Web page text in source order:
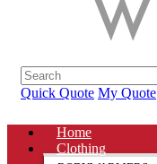
Quick Quote My Quote
Home
Clothing